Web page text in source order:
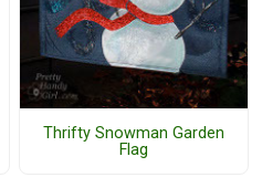
Thrifty Snowman Garden
Flag